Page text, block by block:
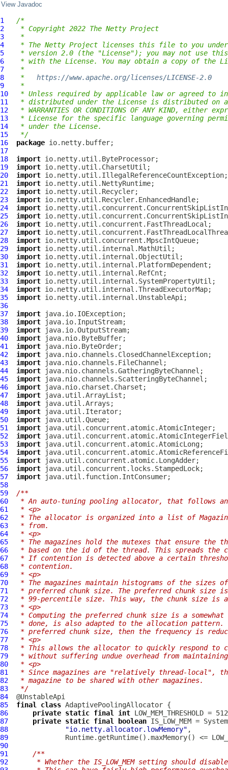
View Javadoc
1
/*
2
* Copyright 2022 The Netty Project
3
*
4
* The Netty Project licenses this file to you under
5
* version 2.0 (the "License"); you may not use
6
* with the License. You may obtain a copy of the
7
*
8
* https://www.apache.org/licenses/LICENSE-2.0
9
*
10
* Unless required by applicable law or agreed to
11
* distributed under the License is distributed on an
12
* WARRANTIES OR CONDITIONS OF ANY KIND, either
13
* License for the specific language governing
14
* under the License.
15
*/
16
package
17
18
import
19
import
20
import
21
import
22
import
23
import
24
import
25
import
26
import
27
import
28
import
29
import
30
import
31
import
32
import
33
import
34
import
35
import
36
37
import
38
import
39
import
40
import
41
import
42
import
43
import
44
import
45
import
46
import
47
import
48
import
49
import
50
import
51
import
52
import
53
import
54
import
55
import
56
import
57
import
58
59
/**
60
* An auto-tuning pooling allocator, that follows
61
* <p>
62
* The allocator is organized into a list of
63
* from.
64
* <p>
65
* The magazines hold the mutexes that ensure the
66
* based on the id of the thread. This spreads the
67
* If contention is detected above a certain
68
* contention.
69
* <p>
70
* The magazines maintain histograms of the sizes
71
* preferred chunk size. The preferred chunk size
72
* 99-percentile size. This way, the chunk size is
73
* <p>
74
* Computing the preferred chunk size is a
75
* done, is also adapted to the allocation pattern.
76
* preferred chunk size, then the frequency is
77
* <p>
78
* This allows the allocator to quickly respond to
79
* without suffering undue overhead from
80
* <p>
81
* Since magazines are "relatively thread-local",
82
* magazine to be shared with other magazines.
83
*/
84
85
final class AdaptivePoolingAllocator
86
private static final
int
87
private static final
boolean
88
"io.netty.allocator.lowMemory"
89
90
91
/**
92
* Whether the IS_LOW_MEM setting should